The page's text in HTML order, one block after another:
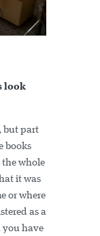
look
but part
books
the whole
it was
or where
as a
you have